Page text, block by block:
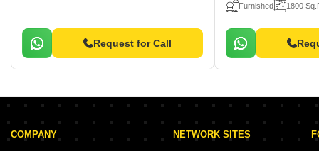
Request for Call
Furnished 1800
COMPANY NETWORK SITES